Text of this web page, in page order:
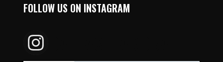
FOLLOW US ON INSTAGRAM